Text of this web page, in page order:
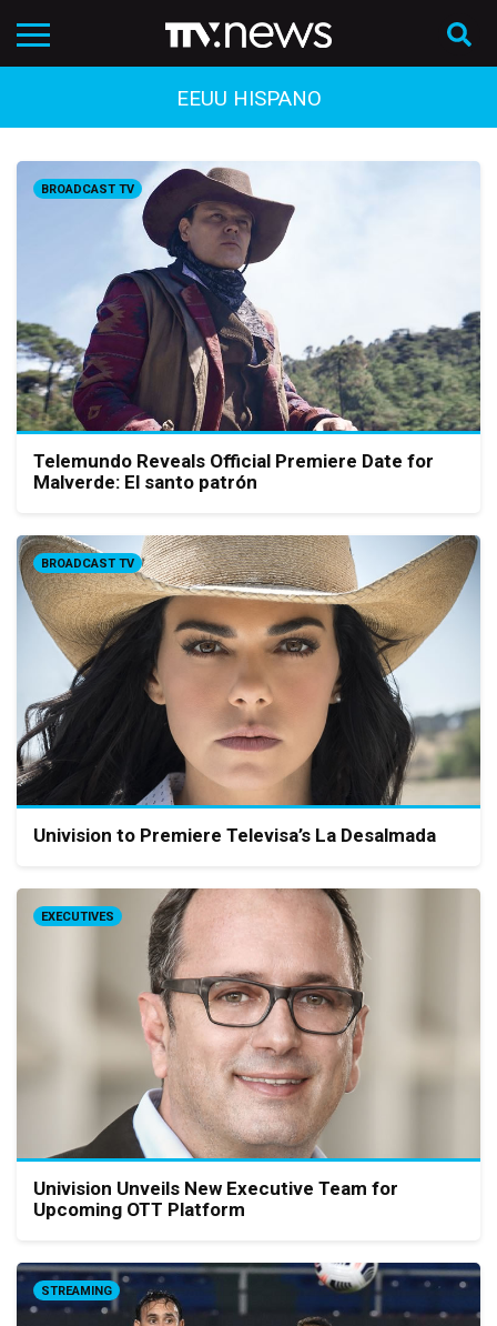
EEUU HISPANO
BROADCAST TV
Telemundo Reveals Official Premiere Date for
Malverde: El santo patrón
BROADCAST TV
Univision to Premiere Televisa’s La Desalmada
EXECUTIVES
Univision Unveils New Executive Team for
Upcoming OTT Platform
STREAMING